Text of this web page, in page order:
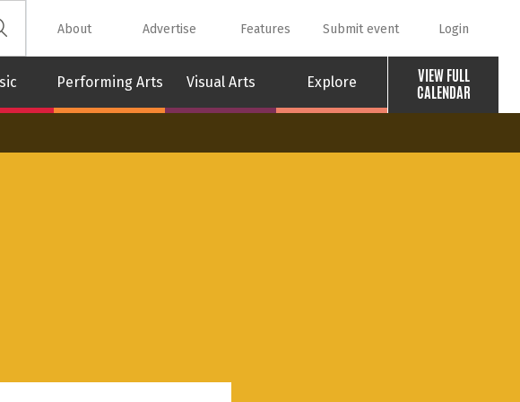
Performing Arts Visual Arts Explore
VIEW FULL
CALENDAR
About Advertise Features Submit event Login